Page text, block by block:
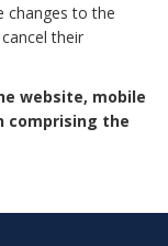
changes to the
their
website, mobile
comprising the